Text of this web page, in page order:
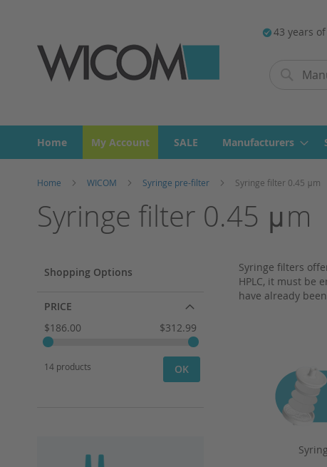
43 years
Home My Account SALE Manufacturers
Home WICOM Syringe pre-filter Syringe filter 0.45 μm
Syringe filter 0.45 μm
Shopping Options
PRICE
$186.00
$312.99
14 products OK
Syringe filters
HPLC, it must be
have already